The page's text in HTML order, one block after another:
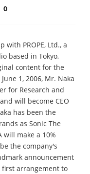
0
with PROPE, Ltd., a
based in Tokyo,
content for the
1, 2006, Mr. Naka
for Research and
will become CEO
has been the
as Sonic The
will make a 10%
the company's
announcement
first arrangement to